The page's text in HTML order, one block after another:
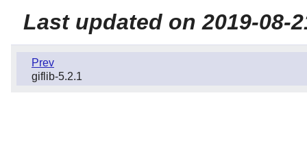
Last updated on 2019-08-
Prev
giflib-5.2.1